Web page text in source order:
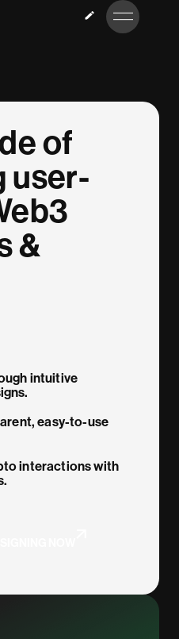
LET’S
TALK
of
user-
&
intuitive
easy-to-use
interactions with